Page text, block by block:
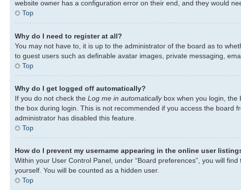
website owner has a configuration error on their end, and they would
Top
Why do I need to register at all?
You may not have to, it is up to the administrator of the board as to
to guest users such as definable avatar images, private messaging,
Top
Why do I get logged off automatically?
If you do not check the Log me in automaticallybox when you login, the
the box during login. This is not recommended if you access the board
administrator has disabled this feature.
Top
How do I prevent my username appearing in the online user
Within your User Control Panel, under “Board preferences”, you will find
yourself. You will be counted as a hidden user.
Top